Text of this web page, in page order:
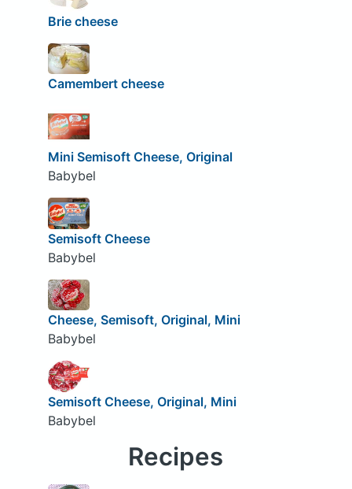
Brie cheese
Camembert cheese
Mini Semisoft Cheese, Original
Babybel
Semisoft Cheese
Babybel
Cheese, Semisoft, Original, Mini
Babybel
Semisoft Cheese, Original, Mini
Babybel
Recipes